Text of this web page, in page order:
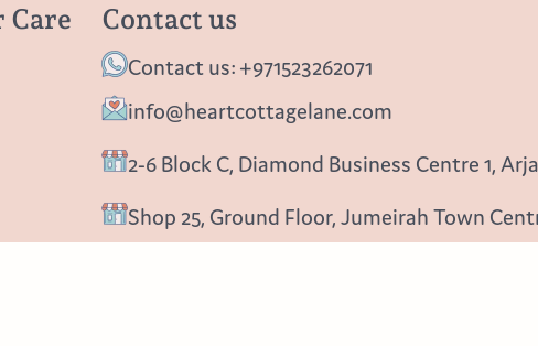
Care Contact us
Contact us: +971523262071
info@heartcottagelane.com
2-6 Block C, Diamond Business Centre 1,
Shop 25, Ground Floor, Jumeirah Town